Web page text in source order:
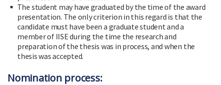
The student may have graduated by the time of the award
presentation. The only criterion in this regard is that the
candidate must have been a graduate student and a
member of IISE during the time the research and
preparation of the thesis was in process, and when the
thesis was accepted.
Nomination process: